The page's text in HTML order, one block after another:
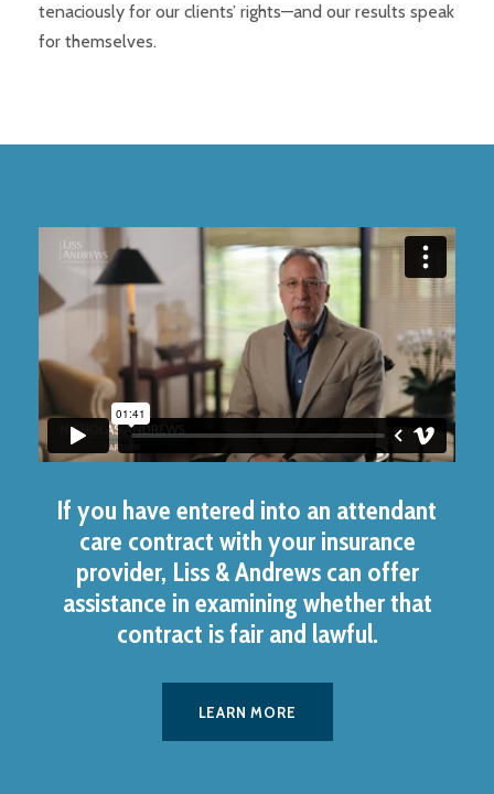
tenaciously for our clients’ rights—and our results speak
for themselves.
If you have entered into an attendant
care contract with your insurance
provider, Liss & Andrews can offer
assistance in examining whether that
contract is fair and lawful.
LEARN MORE